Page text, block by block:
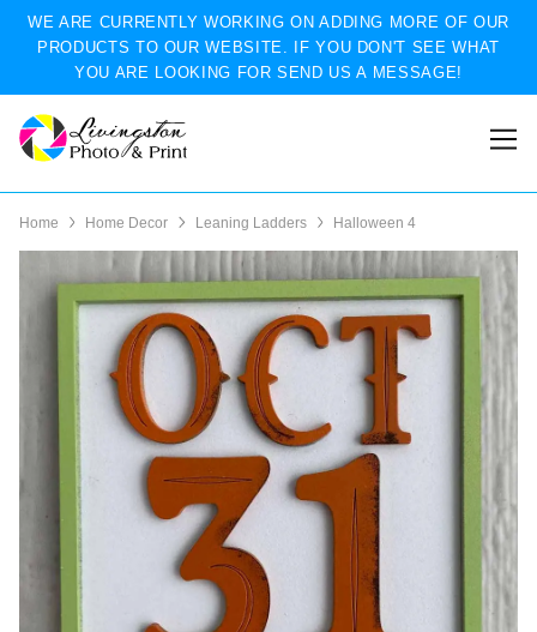
WE ARE CURRENTLY WORKING ON ADDING MORE OF OUR
PRODUCTS TO OUR WEBSITE. IF YOU DON'T SEE WHAT
YOU ARE LOOKING FOR SEND US A MESSAGE!
Home Home Decor Leaning Ladders Halloween 4